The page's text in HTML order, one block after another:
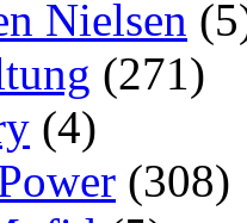
Nielsen
(271)
(4)
(308)